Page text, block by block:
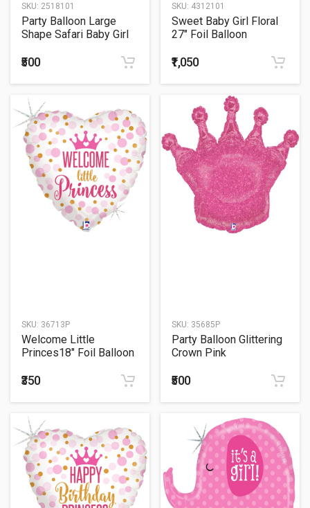
SKU: 2518101
Party Balloon Large
Shape Safari Baby Girl
₹500
SKU: 4312101
Sweet Baby Girl Floral
27" Foil Balloon
₹1,050
SKU: 36713P
Welcome Little
Princes18" Foil Balloon
₹350
SKU: 35685P
Party Balloon Glittering
Crown Pink
₹500